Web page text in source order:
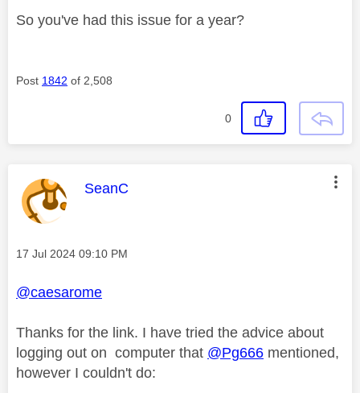
So you've had this issue for a year?
Post 1842 of 2,508
0
This message was authored by:
SeanC
Message posted on
‎17 Jul 2024 09:10 PM
@caesarome
Thanks for the link. I have tried the advice about
logging out on computer that @Pg666 mentioned,
however I couldn't do: